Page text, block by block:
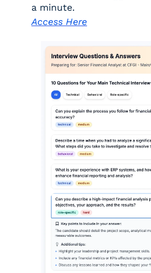
a minute.
Access Here